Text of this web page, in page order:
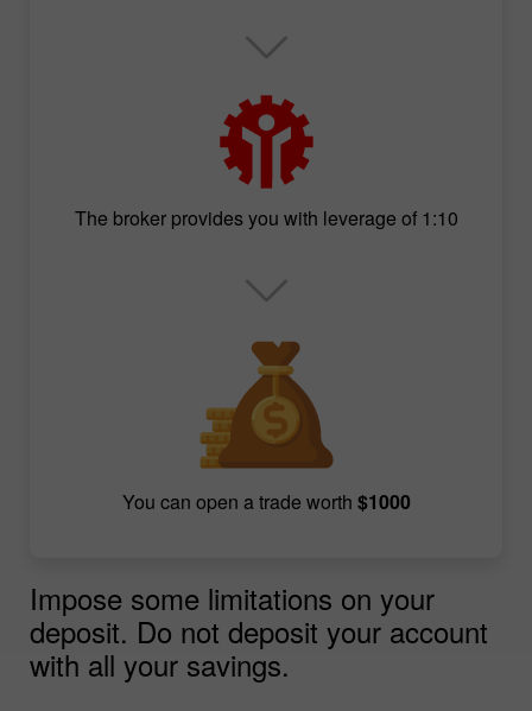
The broker provides you with leverage of 1:10
You can open a trade worth $1000
Impose some limitations on your
deposit. Do not deposit your account
with all your savings.